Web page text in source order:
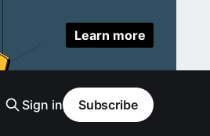
Learn more
Sign in Subscribe